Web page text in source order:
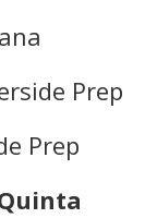
Prep
Prep